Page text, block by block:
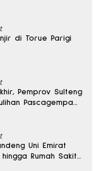
di Torue Parigi
Pemprov Sulteng
Pascagempa
Uni Emirat
Rumah Sakit